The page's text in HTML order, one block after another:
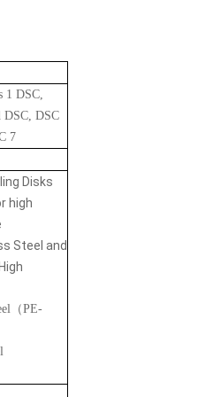
1 DSC,
DSC, DSC
7
Disks
high
Steel and
（PE-